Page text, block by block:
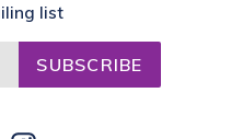
list
SUBSCRIBE